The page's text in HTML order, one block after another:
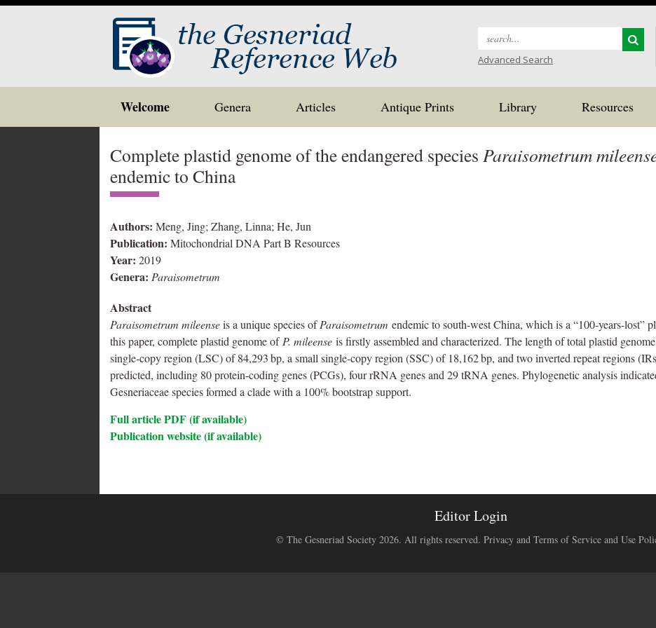
Search
Advanced Search
Skip
to
Welcome Genera Articles Antique Prints Library Resources
Complete plastid genome of the endangered species Paraisometrum
endemic to China
Authors: Meng, Jing; Zhang, Linna; He, Jun
Publication: Mitochondrial DNA Part B Resources
Year: 2019
Genera: Paraisometrum
Abstract
Paraisometrum mileenseis a unique species ofParaisometrum endemic to south-west China, which is a “100-years-lost”
this paper, complete plastid genome of P. mileense is firstly assembled and characterized. The length of total plastid
single-copy region (LSC) of 84,293 bp, a small single-copy region (SSC) of 18,162 bp, and two inverted repeat regions
predicted, including 80 protein-coding genes (PCGs), four rRNA genes and 29 tRNA genes. Phylogenetic analysis
Gesneriaceae species formed a clade with a 100% bootstrap support.
Full article PDF (if available)
Publication website (if available)
Editor Login
© The Gesneriad Society 2026. All rights reserved. Privacy and Terms of Service and Use